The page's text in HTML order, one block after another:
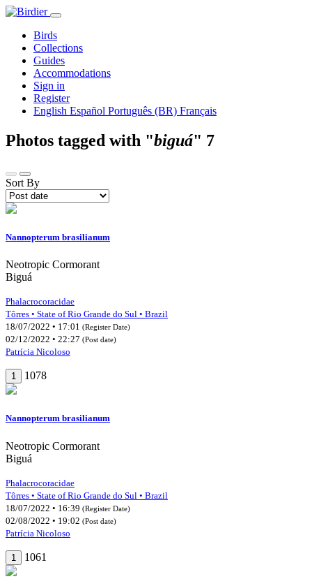
Birds
Collections
Guides
Accommodations
Sign in
Register
English Español Português (BR) Français
Photos tagged with "biguá" 7
Sort By
Nannopterum brasilianum
Neotropic Cormorant
Biguá
Phalacrocoracidae
Tôrres • State of Rio Grande do Sul • Brazil
18/07/2022 • 17:01 (Register Date)
02/12/2022 • 22:27 (Post date)
Patrícia Nicoloso
1 1078
Nannopterum brasilianum
Neotropic Cormorant
Biguá
Phalacrocoracidae
Tôrres • State of Rio Grande do Sul • Brazil
18/07/2022 • 16:39 (Register Date)
02/08/2022 • 19:02 (Post date)
Patrícia Nicoloso
1 1061